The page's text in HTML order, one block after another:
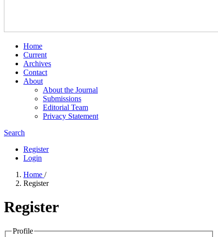
Home
Current
Archives
Contact
About
About the Journal
Submissions
Editorial Team
Privacy Statement
Search
Register
Login
Home /
Register
Register
Profile